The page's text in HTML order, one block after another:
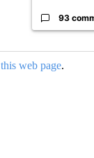
93
this web page.